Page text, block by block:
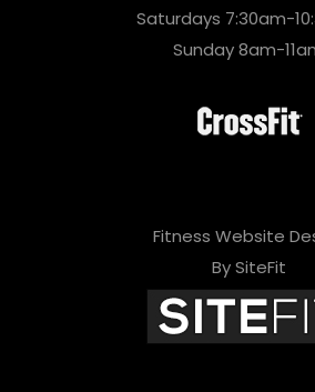
Saturdays 7:30am-
Sunday 8am-
Fitness Website
By SiteFit